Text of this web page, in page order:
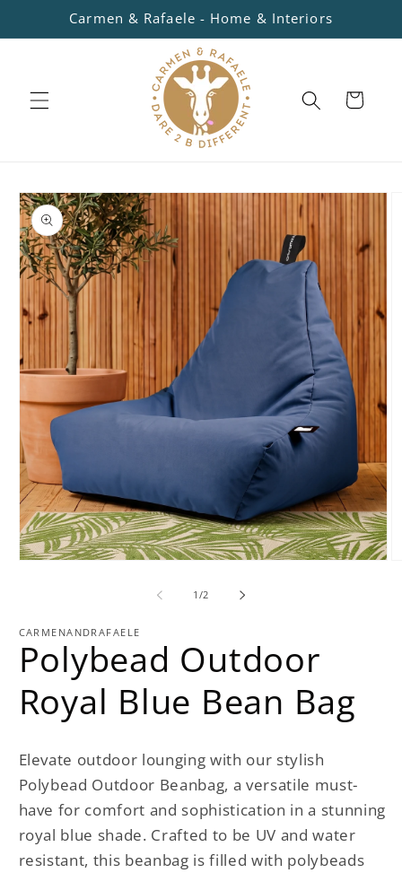
Skip to
content
Carmen & Rafaele - Home & Interiors
Cart
Skip to
product
information
1 /of
2
CARMENANDRAFAELE
Polybead Outdoor
Royal Blue Bean Bag
Elevate outdoor lounging with our stylish
Polybead Outdoor Beanbag, a versatile must-
have for comfort and sophistication in a stunning
royal blue shade. Crafted to be UV and water
resistant, this beanbag is filled with polybeads